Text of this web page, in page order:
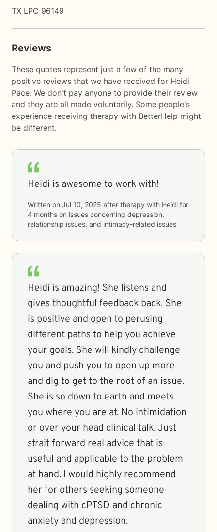
TX LPC 96149
Reviews
These quotes represent just a few of the many
positive reviews that we have received for Heidi
Pace. We don't pay anyone to provide their review
and they are all made voluntarily. Some people's
experience receiving therapy with BetterHelp might
be different.
Heidi is awesome to work with!
Written on Jul 10, 2025 after therapy with Heidi for
4 months on issues concerning depression,
relationship issues, and intimacy-related issues
Heidi is amazing! She listens and
gives thoughtful feedback back. She
is positive and open to perusing
different paths to help you achieve
your goals. She will kindly challenge
you and push you to open up more
and dig to get to the root of an issue.
She is so down to earth and meets
you where you are at. No intimidation
or over your head clinical talk. Just
strait forward real advice that is
useful and applicable to the problem
at hand. I would highly recommend
her for others seeking someone
dealing with cPTSD and chronic
anxiety and depression.